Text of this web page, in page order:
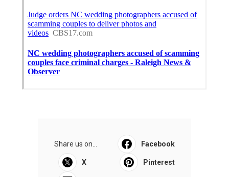
Share us on... Facebook
X Pinterest